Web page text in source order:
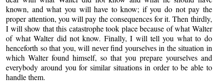
known, and what you will have to know; if you do not pay the
proper attention, you will pay the consequences for it. Then thirdly,
I will show that this catastrophe took place because of what Walter
of what Walter did not know. Finally, I will tell you what to do
henceforth so that you, will never find yourselves in the situation in
which Walter found himself, so that you prepare yourselves and
everybody around you for similar situations in order to be able to
handle them.